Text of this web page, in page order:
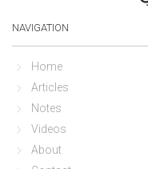
NAVIGATION
Home
Articles
Notes
Videos
About